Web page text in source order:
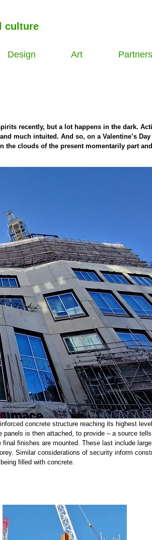
recently, but a lot happens in the dark.
much intuited. And so, on a Valentine’s
the clouds of the present momentarily part
concrete structure reaching its highest
is then attached, to provide – a source
finishes are mounted. These last include
Similar considerations of security inform
filled with concrete.
culture
Design Art